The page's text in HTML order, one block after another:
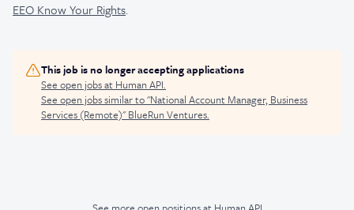
EEO Know Your Rights.
This job is no longer accepting applications
See open jobs at Human API.
See open jobs similar to "National Account Manager, Business
Services (Remote)"BlueRun Ventures.